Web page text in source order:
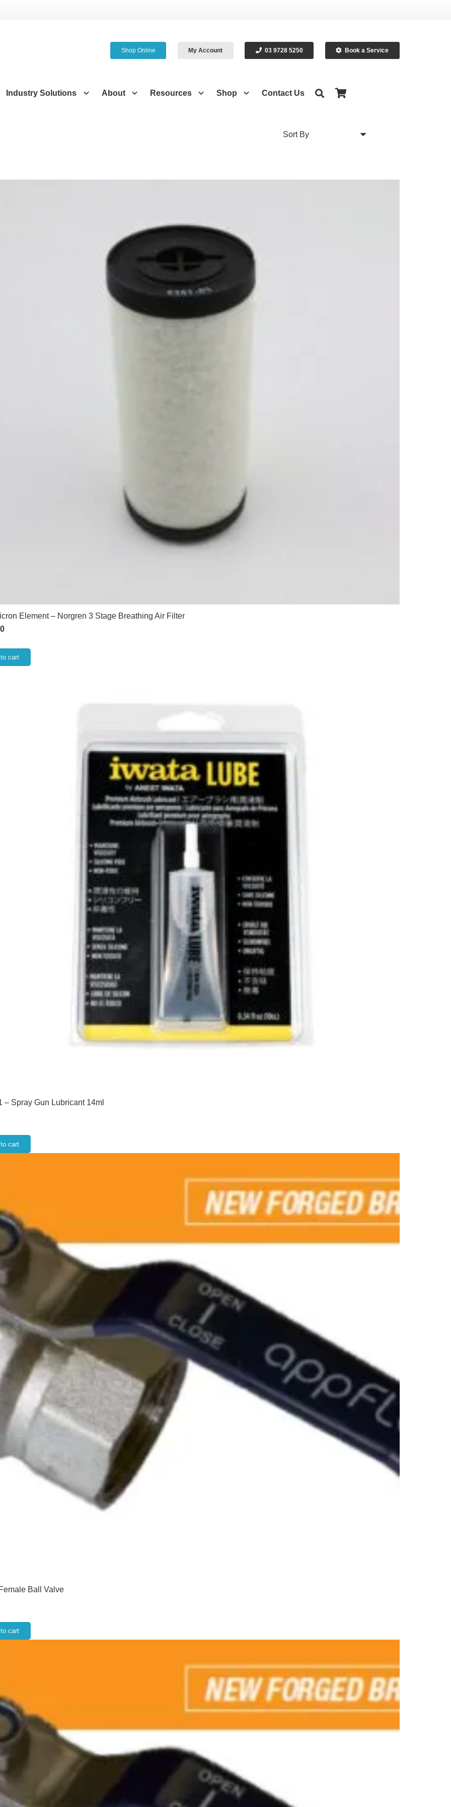
Shop Online My Account 03 9728 5250 Book a Service
Industry Solutions About Resources Shop Contact Us
Element – Norgren 3 Stage Breathing Air Filter
cart
– Spray Gun Lubricant 14ml
cart
Ball Valve
cart